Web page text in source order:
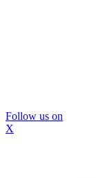
Follow us on
X